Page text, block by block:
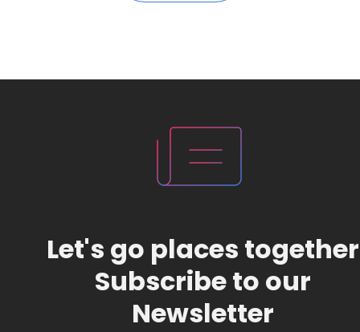
Let's go places together
Subscribe to our
Newsletter